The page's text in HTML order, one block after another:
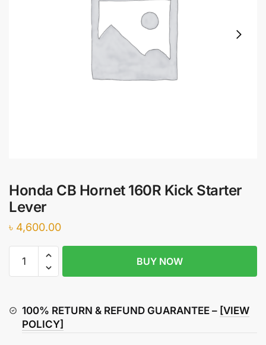
Honda CB Hornet 160R Kick Starter
Lever
৳ 4,600.00
Kick
Starter
BUY NOW
100% RETURN & REFUND GUARANTEE – [VIEW
POLICY]